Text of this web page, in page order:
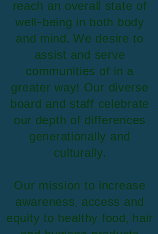
reach an overall state of
well-being in both body
and mind. We desire to
assist and serve
communities of in a
greater way! Our diverse
board and staff celebrate
our depth of differences
generationally and
culturally.
​Our mission to increase
awareness, access and
equity to healthy food, hair